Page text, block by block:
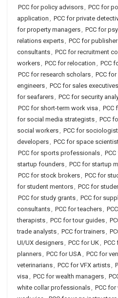
PCC for policy advisors, PCC for
application , PCC for private
for property managers, PCC for
relations experts, PCC for
consultants, PCC for recruitment
workers, PCC for relocation , PCC
PCC for research scholars, PCC
engineers, PCC for sales executives
for seafarers, PCC for security
PCC for short-term work visa , PCC
for social media strategists, PCC
social workers, PCC for
developers, PCC for space
PCC for sports professionals,
startup founders, PCC for startup
PCC for stock brokers, PCC for
for student mentors, PCC for
PCC for study grants, PCC for
consultants, PCC for teachers,
therapists, PCC for tour guides,
trade analysts, PCC for trainers,
UI/UX designers, PCC for UK,
planners, PCC for USA, PCC for
veterinarians, PCC for VFX artists,
visa , PCC for wealth managers,
white collar professionals, PCC